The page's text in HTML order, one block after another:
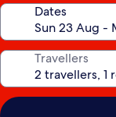
Dates
Travellers